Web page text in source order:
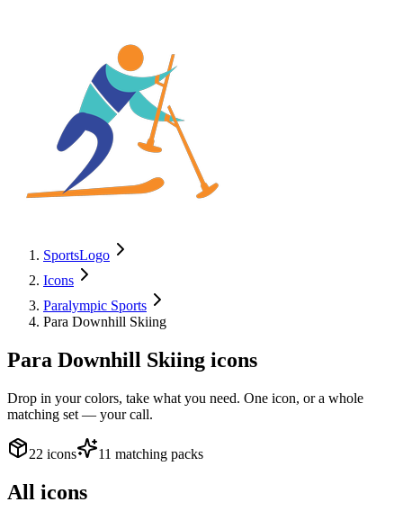
SportsLogo
Icons
Paralympic Sports
Para Downhill Skiing
Para Downhill Skiing icons
Drop in your colors, take what you need. One icon, or a whole
matching set — your call.
22 icons 11 matching packs
All icons